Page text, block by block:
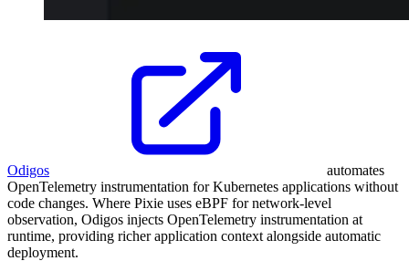
Odigos
automates
OpenTelemetry instrumentation for Kubernetes applications without
code changes. Where Pixie uses eBPF for network-level
observation, Odigos injects OpenTelemetry instrumentation at
runtime, providing richer application context alongside automatic
deployment.